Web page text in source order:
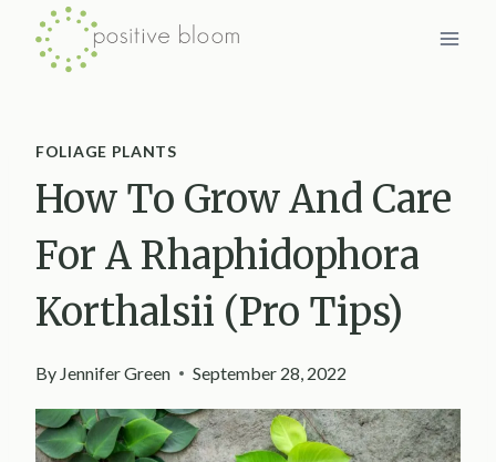
Skip
FOLIAGE PLANTS
How To Grow And Care
For A Rhaphidophora
Korthalsii (Pro Tips)
By Jennifer Green September 28, 2022